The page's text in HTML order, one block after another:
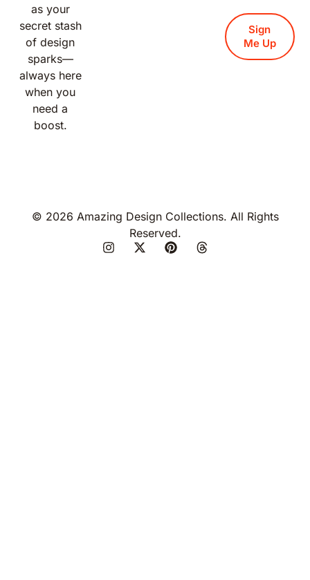
as your
secret stash
of design
sparks—
always here
when you
need a
boost.
Sign
Me Up
© 2026 Amazing Design Collections. All Rights
Reserved.